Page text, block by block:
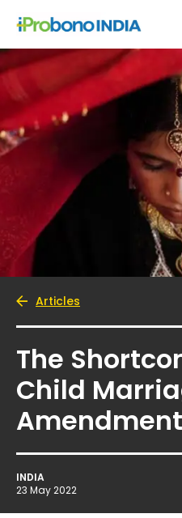
Articles
The
Child
Amendment
INDIA
23 May 2022